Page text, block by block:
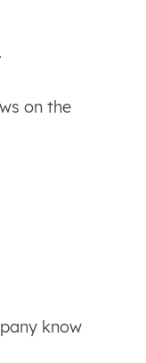
on the
know